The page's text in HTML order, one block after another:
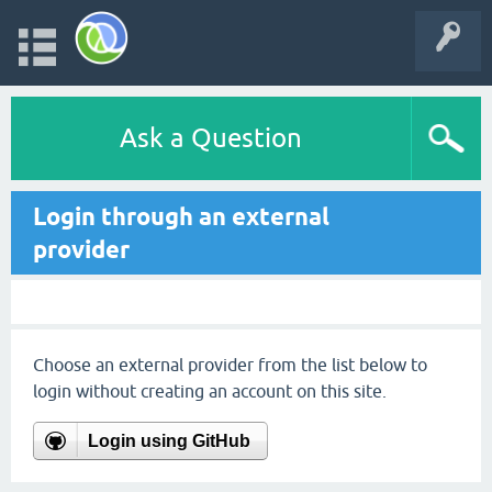
Ask a Question
Login through an external
provider
Choose an external provider from the list below to
login without creating an account on this site.
Login using GitHub